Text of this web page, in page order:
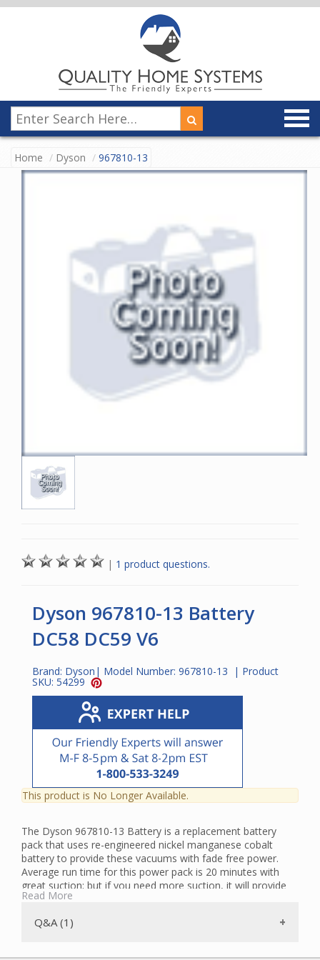
Home Dyson 967810-13
| 1 product questions.
Dyson 967810-13 Battery
DC58 DC59 V6
Brand: Dyson | Model Number: 967810-13 | Product
SKU: 54299
This product is No Longer Available.
The Dyson 967810-13 Battery is a replacement battery
pack that uses re-engineered nickel manganese cobalt
battery to provide these vacuums with fade free power.
Average run time for this power pack is 20 minutes with
great suction; but if you need more suction, it will provide
six full minutes in boost mode. The Dyson Battery is
Read More
Q&A (1)